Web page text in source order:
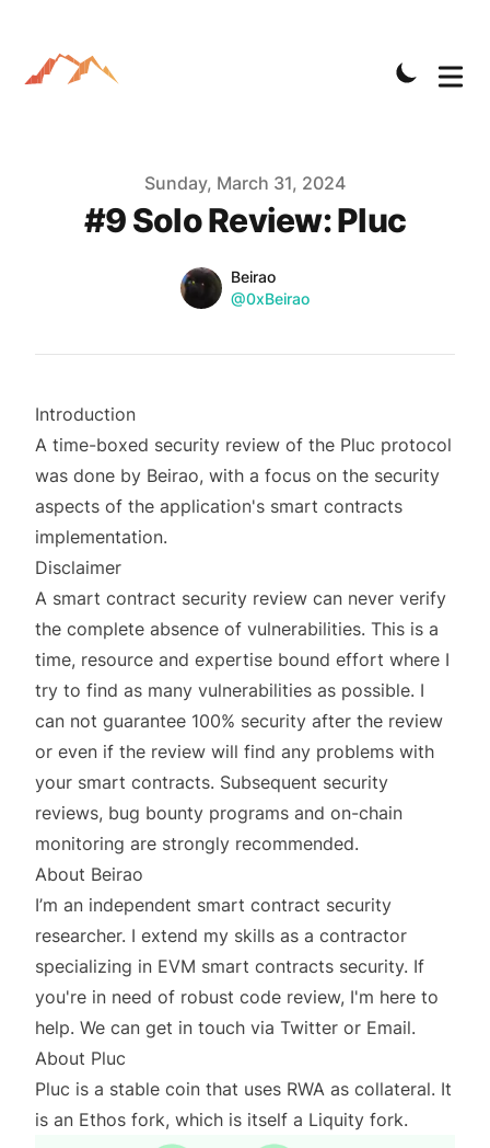
Sunday, March 31, 2024
#9 Solo Review: Pluc
Name
Beirao
Twitter
@0xBeirao
Introduction
A time-boxed security review of the Pluc protocol
was done by Beirao, with a focus on the security
aspects of the application's smart contracts
implementation.
Disclaimer
A smart contract security review can never verify
the complete absence of vulnerabilities. This is a
time, resource and expertise bound effort where I
try to find as many vulnerabilities as possible. I
can not guarantee 100% security after the review
or even if the review will find any problems with
your smart contracts. Subsequent security
reviews, bug bounty programs and on-chain
monitoring are strongly recommended.
About Beirao
I’m an independent smart contract security
researcher. I extend my skills as a contractor
specializing in EVM smart contracts security. If
you're in need of robust code review, I'm here to
help. We can get in touch via Twitter or Email.
About Pluc
Pluc is a stable coin that uses RWA as collateral. It
is an Ethos fork, which is itself a Liquity fork.